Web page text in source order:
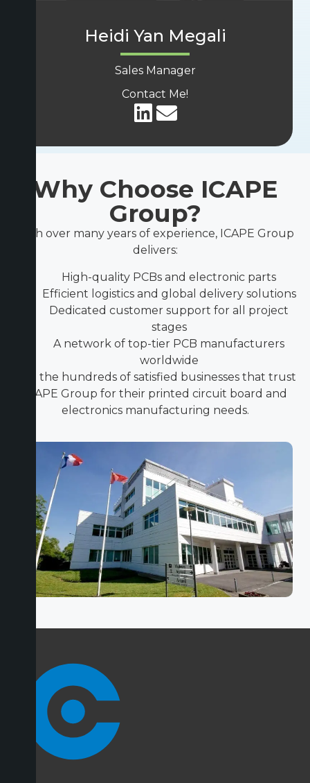
Heidi Yan Megali
Sales Manager
Contact Me!
Why Choose ICAPE
Group?
With over many years of experience, ICAPE Group
delivers:
High-quality PCBs and electronic parts
Efficient logistics and global delivery solutions
Dedicated customer support for all project
stages
A network of top-tier PCB manufacturers
worldwide
Join the hundreds of satisfied businesses that trust
ICAPE Group for their printed circuit board and
electronics manufacturing needs.